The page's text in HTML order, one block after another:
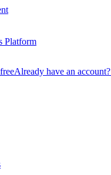
Platform
Already have an account?